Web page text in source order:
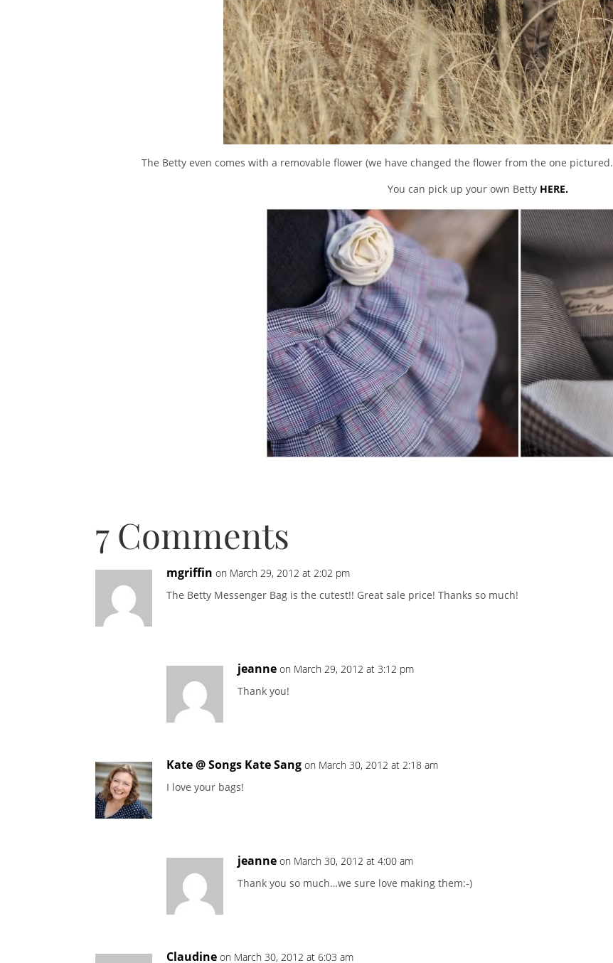
The Betty even comes with a removable flower (we have changed the flower from the one
You can pick up your own Betty HERE.
7 Comments
mgriffin on March 29, 2012 at 2:02 pm
The Betty Messenger Bag is the cutest!! Great sale price! Thanks so much!
jeanne on March 29, 2012 at 3:12 pm
Thank you!
Kate @ Songs Kate Sang on March 30, 2012 at 2:18 am
I love your bags!
jeanne on March 30, 2012 at 4:00 am
Thank you so much…we sure love making them:-)
Claudine on March 30, 2012 at 6:03 am